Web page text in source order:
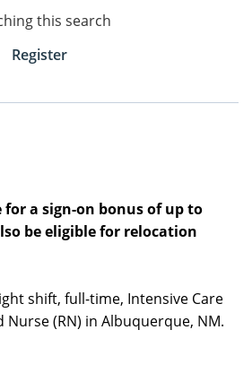
this search
Register
for a sign-on bonus of up to
be eligible for relocation
shift, full-time, Intensive Care
Nurse (RN) in Albuquerque, NM.